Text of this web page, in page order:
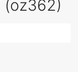
(oz362)